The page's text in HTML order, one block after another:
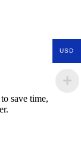
save time,
USD